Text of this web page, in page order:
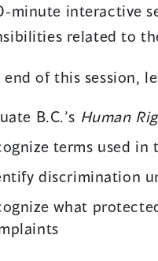
minute interactive
related to
end of this session,
B.C.’s Human
terms used in
discrimination
what